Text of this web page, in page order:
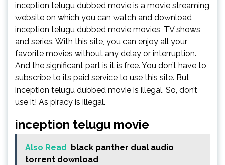
inception telugu dubbed movie is a movie streaming
website on which you can watch and download
inception telugu dubbed movie movies, TV shows,
and series. With this site, you can enjoy all your
favorite movies without any delay or interruption.
And the significant part is it is free. You don’t have to
subscribe to its paid service to use this site. But
inception telugu dubbed movie is illegal. So, don’t
use it! As piracy is illegal.
inception telugu movie
Also Read black panther dual audio
torrent download